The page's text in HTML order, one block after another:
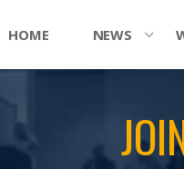
HOME NEWS